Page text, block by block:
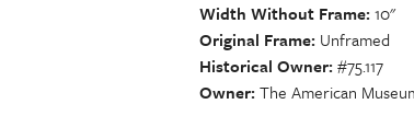
Width Without Frame 10"
Original Frame Unframed
Historical Owner #75.117
Owner The American